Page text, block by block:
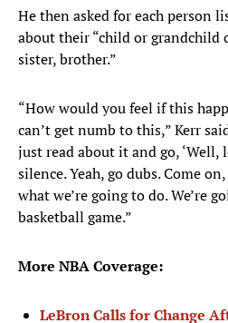
He then asked for each person
about their “child or grandchild
sister, brother.”
“How would you feel if this
can’t get numb to this,” Kerr
just read about it and go, ‘Well,
silence. Yeah, go dubs. Come on,
what we’re going to do. We’re
basketball game.”
More NBA Coverage:
LeBron Calls for Change